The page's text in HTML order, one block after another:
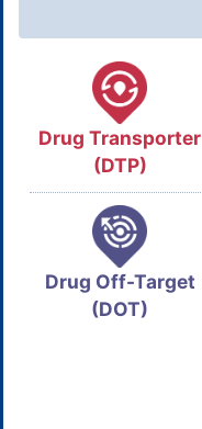
Drug Transporter
(DTP)
Drug Off-Target
(DOT)